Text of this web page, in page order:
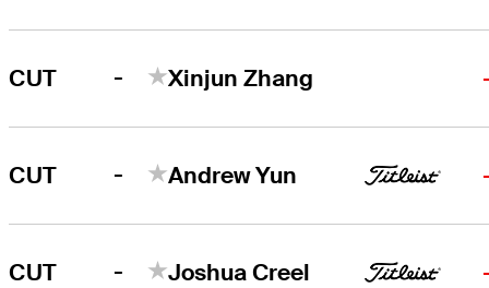
CUT - Xinjun Zhang
CUT - Andrew Yun
CUT - Joshua Creel